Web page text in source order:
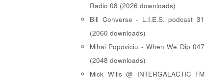
Radio 08 (2026 downloads)
Bill Converse - L.I.E.S. podcast 31
(2060 downloads)
Mihai Popoviciu - When We Dip 047
(2048 downloads)
Mick Wills @ INTERGALACTIC FM